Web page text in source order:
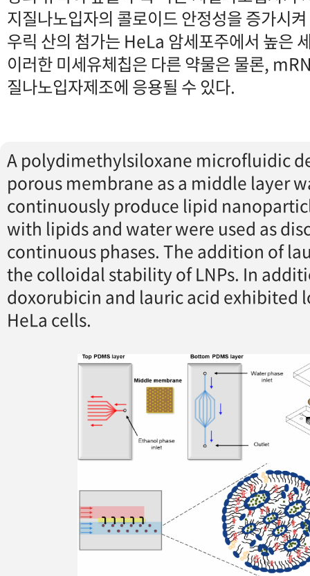
지질나노입자의 콜로이드 안정성을 증가시
우릭 산의 첨가는 HeLa 암세포주에서 높은
이러한 미세유체칩은 다른 약물은 물론,
질나노입자제조에 응용될 수 있다.
A polydimethylsiloxane microfluidic
porous membrane as a middle layer
continuously produce lipid
with lipids and water were used as
continuous phases. The addition of
the colloidal stability of LNPs. In
doxorubicin and lauric acid exhibited
HeLa cells.